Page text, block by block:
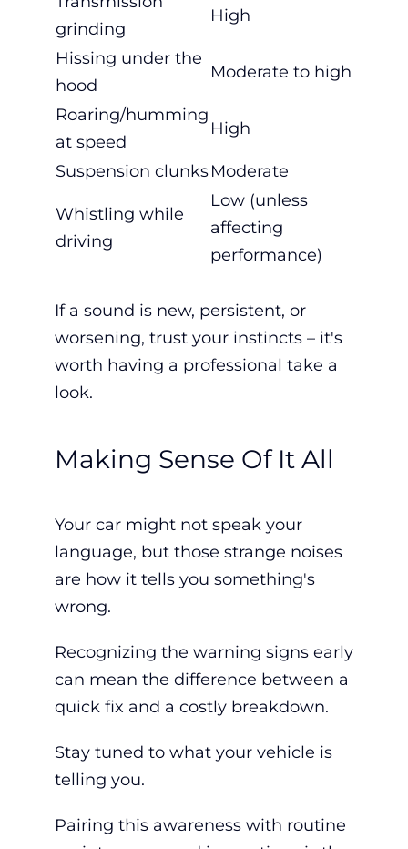
grinding
High
Hissing under the
hood
Moderate to high
Roaring/humming
at speed
High
Suspension clunksModerate
Whistling while
driving
Low (unless
affecting
performance)
If a sound is new, persistent, or
worsening, trust your instincts – it's
worth having a professional take a
look.
Making Sense Of It All
Your car might not speak your
language, but those strange noises
are how it tells you something's
wrong.
Recognizing the warning signs early
can mean the difference between a
quick fix and a costly breakdown.
Stay tuned to what your vehicle is
telling you.
Pairing this awareness with routine